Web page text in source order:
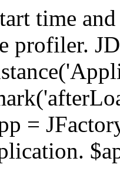
time
profiler.
=